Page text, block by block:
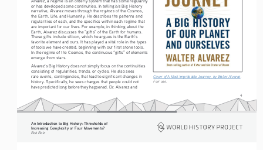
4
or has developed some continuities. In telling his Big History
narrative, Alvarez moves through the regimes of the Cosmos,
the Earth, Life, and Humanity. He describes the patterns and
regularities of each, and the specifics within each regime that
are important for our lives. For example, in thinking about the
Earth, Alvarez discusses the “gifts” of the Earth for humans.
These gifts include silicon, which he argues is the Earth’s
favorite element and ours. It has played a vital role in the types
of tools we have created, beginning with our first stone tools.
In the regime of the Cosmos, the continuous “gifts” of elements
emerge from stars.
Alvarez’s Big History does not simply focus on the continuities
consisting of regularities, trends, or cycles. He also sees
rare events, contingencies, that lead to significant changes in
history. Specifically, he sees changes that people could not
have predicted long before they happened. Dr. Alvarez and
Cover of A Most Improbable Journey , by Walter Alvarez
Fair use.
An Introduction to Big History: Thresholds of
Increasing Complexity or Four Movements?
Bob Bain